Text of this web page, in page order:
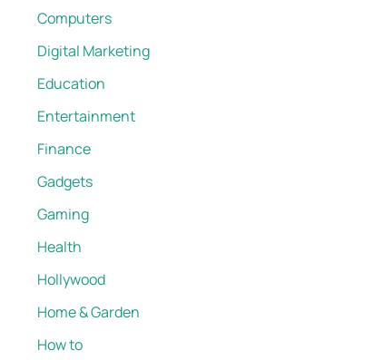
Computers
Digital Marketing
Education
Entertainment
Finance
Gadgets
Gaming
Health
Hollywood
Home & Garden
How to